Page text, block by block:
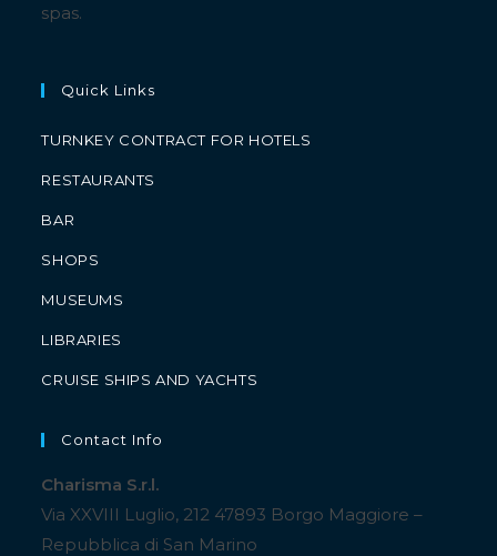
spas.
Quick Links
TURNKEY CONTRACT FOR HOTELS
RESTAURANTS
BAR
SHOPS
MUSEUMS
LIBRARIES
CRUISE SHIPS AND YACHTS
Contact Info
Charisma S.r.l.
Via XXVIII Luglio, 212 47893 Borgo Maggiore –
Repubblica di San Marino